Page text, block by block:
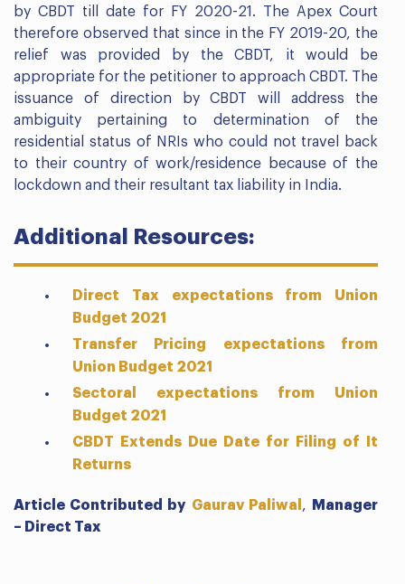
by CBDT till date for FY 2020-21. The Apex Court
therefore observed that since in the FY 2019-20, the
relief was provided by the CBDT, it would be
appropriate for the petitioner to approach CBDT. The
issuance of direction by CBDT will address the
ambiguity pertaining to determination of the
residential status of NRIs who could not travel back
to their country of work/residence because of the
lockdown and their resultant tax liability in India.
Additional Resources:
Direct Tax expectations from Union
Budget 2021
Transfer Pricing expectations from
Union Budget 2021
Sectoral expectations from Union
Budget 2021
CBDT Extends Due Date for Filing of It
Returns
Article Contributed by Gaurav Paliwal ,
Manager
– Direct Tax